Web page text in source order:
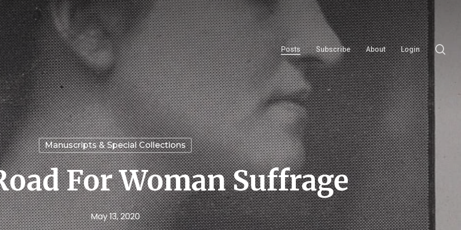
Posts Subscribe About Login
Manuscripts & Special Collections
For Woman Suffrage
May 13, 2020